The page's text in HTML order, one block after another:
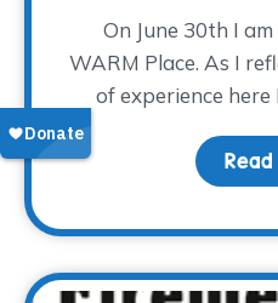
On June 30th I
WARM Place. As I
of experience here
Read